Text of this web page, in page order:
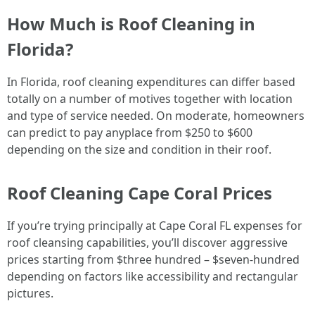
How Much is Roof Cleaning in
Florida?
In Florida, roof cleaning expenditures can differ based
totally on a number of motives together with location
and type of service needed. On moderate, homeowners
can predict to pay anyplace from $250 to $600
depending on the size and condition in their roof.
Roof Cleaning Cape Coral Prices
If you’re trying principally at Cape Coral FL expenses for
roof cleansing capabilities, you’ll discover aggressive
prices starting from $three hundred – $seven-hundred
depending on factors like accessibility and rectangular
pictures.